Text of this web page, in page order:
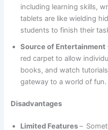
including learning skills,
tablets are like wielding
students to finish their
Source of Entertainment
red carpet to allow
books, and watch
gateway to a world of fun.
Disadvantages
Limited Features–